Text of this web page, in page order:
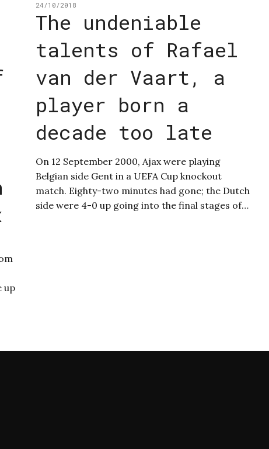
up
24/10/2018
The undeniable
talents of Rafael
van der Vaart, a
player born a
decade too late
On 12 September 2000, Ajax were playing
Belgian side Gent in a UEFA Cup knockout
match. Eighty-two minutes had gone; the Dutch
side were 4-0 up going into the final stages of…